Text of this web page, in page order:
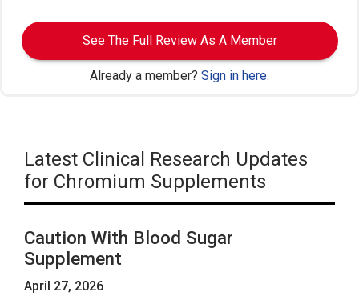
See The Full Review As A Member
Already a member? Sign in here.
Latest Clinical Research Updates
for Chromium Supplements
Caution With Blood Sugar
Supplement
April 27, 2026